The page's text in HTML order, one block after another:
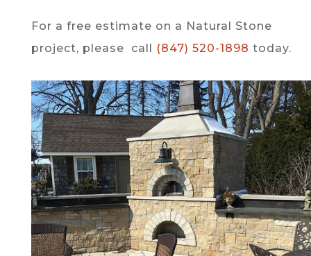
For a free estimate on a Natural Stone
project, please call (847) 520-1898 today.